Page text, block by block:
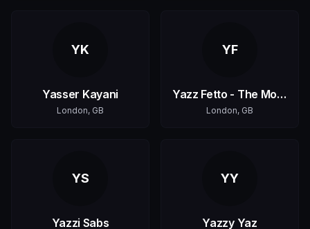
YK
Yasser Kayani
London, GB
YF
Yazz Fetto - The Monk
London, GB
YS
Yazzi Sabs
YY
Yazzy Yaz